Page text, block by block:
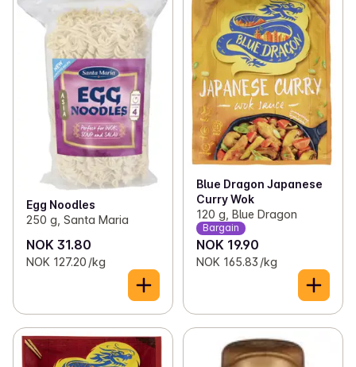
Egg Noodles
250 g, Santa Maria
NOK 31.80
NOK 127.20 /kg
Blue Dragon Japanese
Curry Wok
120 g, Blue Dragon
Bargain
NOK 19.90
NOK 165.83 /kg